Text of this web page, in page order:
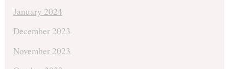
January 2024
December 2023
November 2023